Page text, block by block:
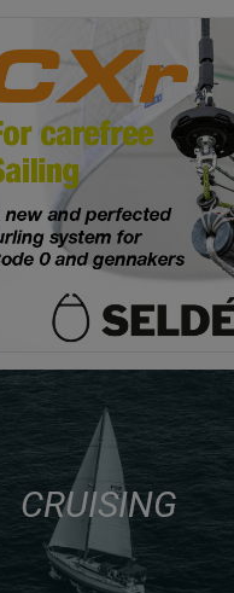
CRUISING